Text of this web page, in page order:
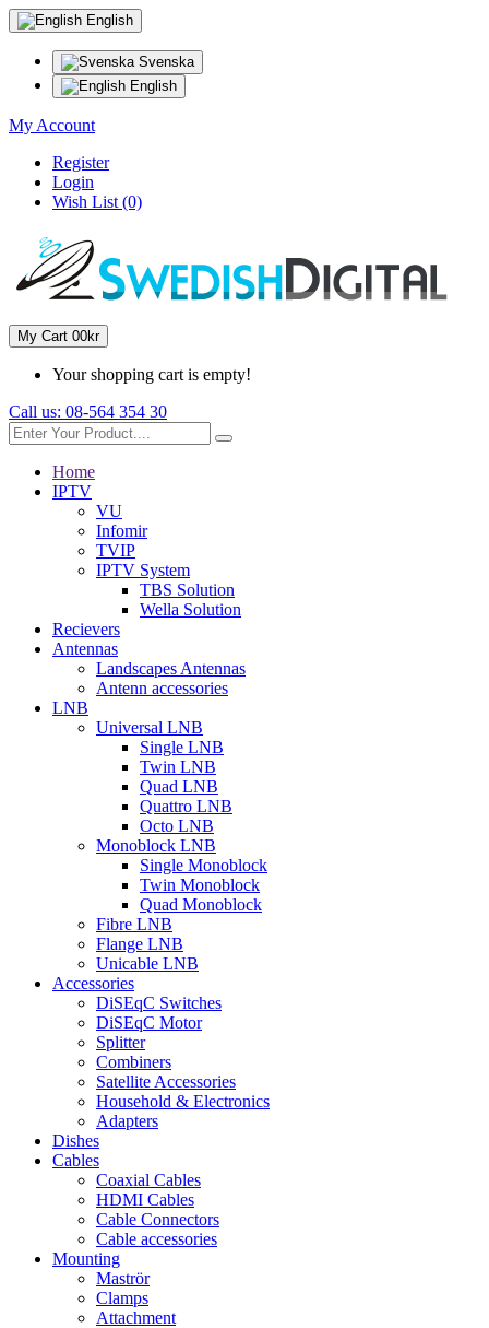
English
Svenska
English
My Account
Register
Login
Wish List (0)
My Cart 00kr
Your shopping cart is empty!
Call us: 08-564 354 30
Home
IPTV
VU
Infomir
TVIP
IPTV System
TBS Solution
Wella Solution
Recievers
Antennas
Landscapes Antennas
Antenn accessories
LNB
Universal LNB
Single LNB
Twin LNB
Quad LNB
Quattro LNB
Octo LNB
Monoblock LNB
Single Monoblock
Twin Monoblock
Quad Monoblock
Fibre LNB
Flange LNB
Unicable LNB
Accessories
DiSEqC Switches
DiSEqC Motor
Splitter
Combiners
Satellite Accessories
Household & Electronics
Adapters
Dishes
Cables
Coaxial Cables
HDMI Cables
Cable Connectors
Cable accessories
Mounting
Maströr
Clamps
Attachment